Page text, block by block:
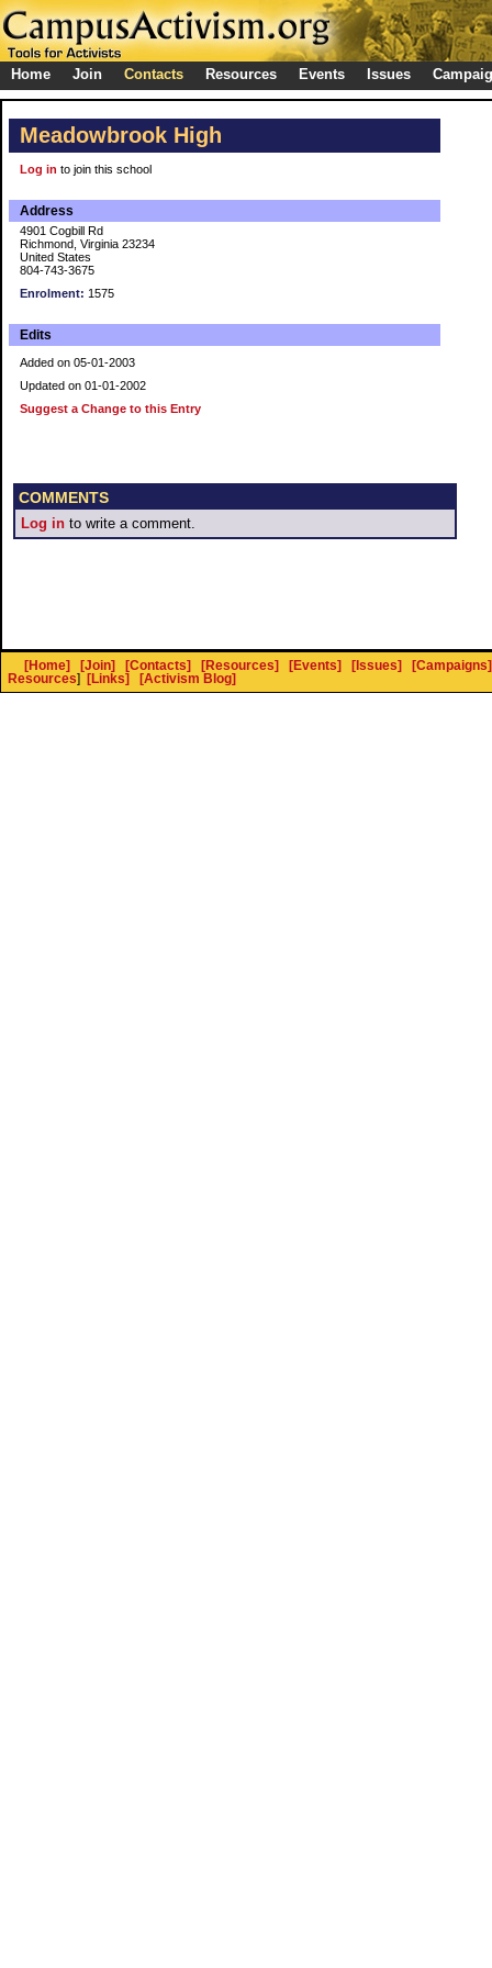
Home Join Contacts Resources Events Issues
Meadowbrook High
Log in to join this school
Address
4901 Cogbill Rd
Richmond, Virginia 23234
United States
804-743-3675
Enrolment: 1575
Edits
Added on 05-01-2003
Updated on 01-01-2002
Suggest a Change to this Entry
COMMENTS
Log in to write a comment.
[Home] [Join] [Contacts] [Resources] [Events] [Issues]
[Campaigns]
Resources] [Links] [Activism Blog]